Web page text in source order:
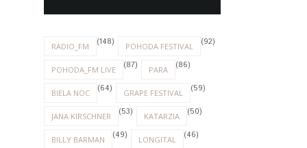
RADIO_FM (148) POHODA FESTIVAL (92)
POHODA_FM LIVE (87) PARA (86)
BIELA NOC (64) GRAPE FESTIVAL (59)
JANA KIRSCHNER (53) KATARZIA (50)
BILLY BARMAN (49) LONGITAL (46)